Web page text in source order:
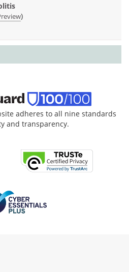
)
adheres to all nine standards
and transparency.